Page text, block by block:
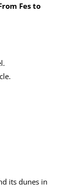
Fes to
its dunes in